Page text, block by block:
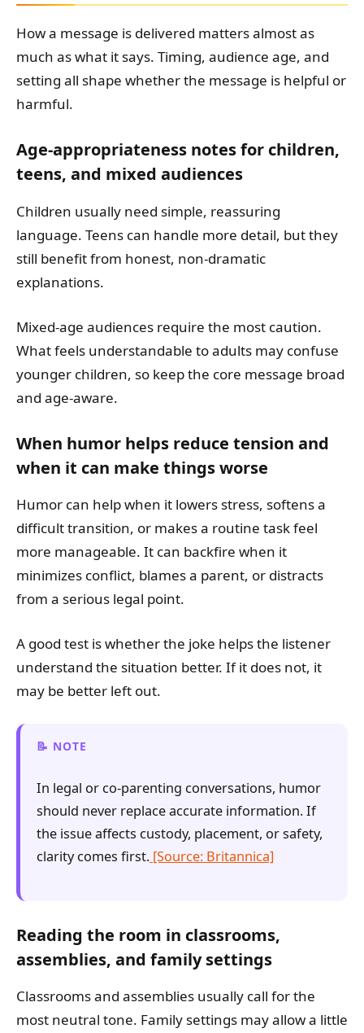
How a message is delivered matters almost as
much as what it says. Timing, audience age, and
setting all shape whether the message is helpful or
harmful.
Age-appropriateness notes for children,
teens, and mixed audiences
Children usually need simple, reassuring
language. Teens can handle more detail, but they
still benefit from honest, non-dramatic
explanations.
Mixed-age audiences require the most caution.
What feels understandable to adults may confuse
younger children, so keep the core message broad
and age-aware.
When humor helps reduce tension and
when it can make things worse
Humor can help when it lowers stress, softens a
difficult transition, or makes a routine task feel
more manageable. It can backfire when it
minimizes conflict, blames a parent, or distracts
from a serious legal point.
A good test is whether the joke helps the listener
understand the situation better. If it does not, it
may be better left out.
NOTE
In legal or co-parenting conversations, humor
should never replace accurate information. If
the issue affects custody, placement, or safety,
clarity comes first. [Source: Britannica]
Reading the room in classrooms,
assemblies, and family settings
Classrooms and assemblies usually call for the
most neutral tone. Family settings may allow a little